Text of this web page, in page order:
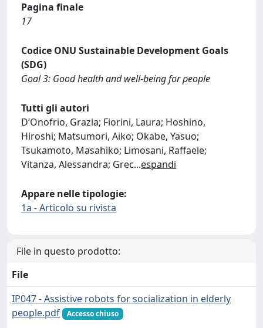
Pagina finale
17
Codice ONU Sustainable Development Goals
(SDG)
Goal 3: Good health and well-being for people
Tutti gli autori
D’Onofrio, Grazia; Fiorini, Laura; Hoshino,
Hiroshi; Matsumori, Aiko; Okabe, Yasuo;
Tsukamoto, Masahiko; Limosani, Raffaele;
Vitanza, Alessandra; Grec...espandi
Appare nelle tipologie:
1a - Articolo su rivista
File in questo prodotto:
File
IP047 - Assistive robots for socialization in elderly
people.pdf
Accesso chiuso